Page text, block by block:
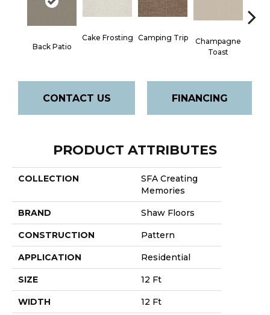
Back Patio
Cake Frosting Camping Trip
Champagne
Toast
CONTACT US FINANCING
PRODUCT ATTRIBUTES
COLLECTION
SFA Creating
Memories
BRAND Shaw Floors
CONSTRUCTION Pattern
APPLICATION Residential
SIZE 12 Ft
WIDTH 12 Ft